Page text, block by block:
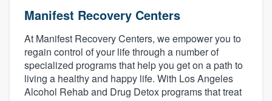
Manifest Recovery Centers
At Manifest Recovery Centers, we empower you to
regain control of your life through a number of
specialized programs that help you get on a path to
living a healthy and happy life. With Los Angeles
Alcohol Rehab and Drug Detox programs that treat